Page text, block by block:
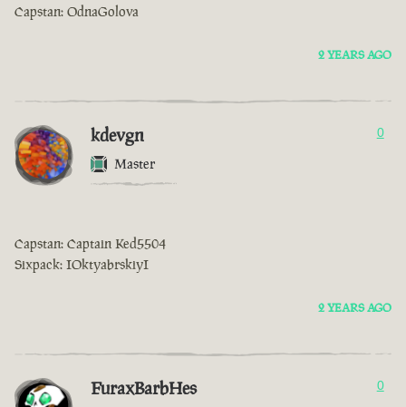
Capstan: OdnaGolova
2 YEARS AGO
kdevgn
Master
0
Capstan: Captain Ked5504
Sixpack: IOktyabrskiyI
2 YEARS AGO
FuraxBarbHes 0